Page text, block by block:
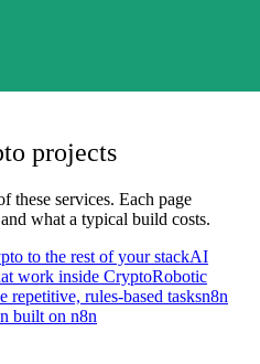
projects
these services. Each page
what a typical build costs.
to the rest of your stackAI
work inside CryptoRobotic
repetitive, rules-based tasksn8n
built on n8n